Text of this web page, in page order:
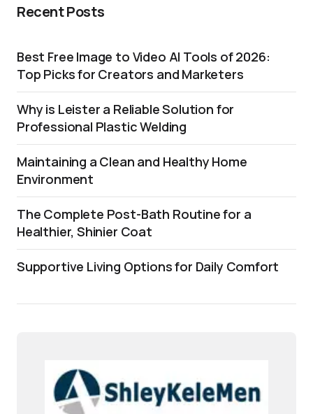
Recent Posts
Best Free Image to Video AI Tools of 2026:
Top Picks for Creators and Marketers
Why is Leister a Reliable Solution for
Professional Plastic Welding
Maintaining a Clean and Healthy Home
Environment
The Complete Post-Bath Routine for a
Healthier, Shinier Coat
Supportive Living Options for Daily Comfort